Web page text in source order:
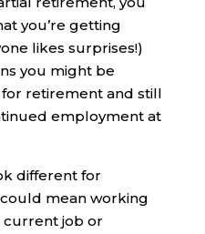
you’re getting
likes surprises!)
you might be
retirement and still
employment at
different for
mean working
job or